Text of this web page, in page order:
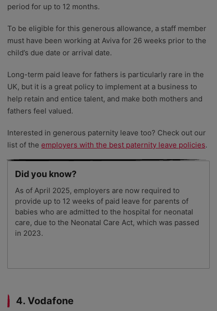
period for up to 12 months.
To be eligible for this generous allowance, a staff member
must have been working at Aviva for 26 weeks prior to the
child’s due date or arrival date.
Long-term paid leave for fathers is particularly rare in the
UK, but it is a great policy to implement at a business to
help retain and entice talent, and make both mothers and
fathers feel valued.
Interested in generous paternity leave too? Check out our
list of the employers with the best paternity leave policies.
Did you know?
As of April 2025, employers are now required to
provide up to 12 weeks of paid leave for parents of
babies who are admitted to the hospital for neonatal
care, due to the Neonatal Care Act, which was passed
in 2023.
4. Vodafone